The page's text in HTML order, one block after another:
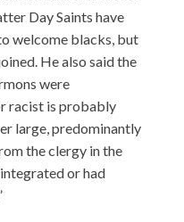
Day Saints have
welcome blacks, but
He also said the
were
racist is probably
large, predominantly
the clergy in the
or had